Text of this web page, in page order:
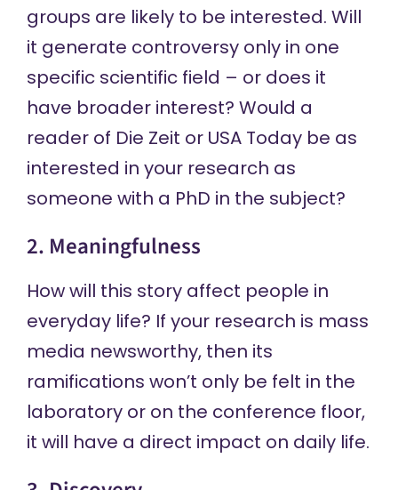
groups are likely to be interested. Will
it generate controversy only in one
specific scientific field – or does it
have broader interest? Would a
reader of Die Zeit or USA Today be as
interested in your research as
someone with a PhD in the subject?
2. Meaningfulness
How will this story affect people in
everyday life? If your research is mass
media newsworthy, then its
ramifications won’t only be felt in the
laboratory or on the conference floor,
it will have a direct impact on daily life.